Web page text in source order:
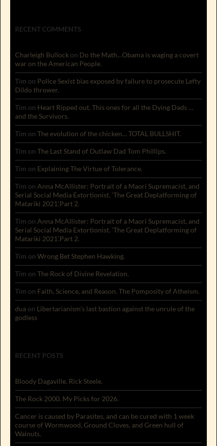
RECENT COMMENTS
Charleigh Bullock on Do the Math…Obama is waging a covert
war on the American People.
Tim on Police Sexist bias exposed by failure to prosecute Lefty
Dildo thrower.
Tim on Heart Ripped out. This ones for all the Dying Dads …
and the Survivors.
Tim on The evolution of the chicken… TOTAL BULLSHIT.
Tim on The Last Stand of Outlaw Dad Tom Phillips.
Tim on Explaining The Virtue of Tolerance.
Tim on Anna McAllister: Portrait of a Maori Supremacist, and
Serial Social Media Extortionist. ‘The Great Deplatforming of
Matariki 2021’.Part 2.
Tim on Anna McAllister: Portrait of a Maori Supremacist, and
Serial Social Media Extortionist. ‘The Great Deplatforming of
Matariki 2021’.Part 2.
Tim on Wrong Bet Stephen Hawking.
Tim on The Rock of Divine Revelation.
Tim on Faith, Science, and Reason. The Pomposity of Atheism.
dua on Libertarianism’s last bastion against the unrule of the
godless
RECENT POSTS
Bloody Dagaville. Rick Steele.
The Rock 2000. My Picks for 2026.
Cancer is caused by Parasites, and can be cured with 1 week
course of Wormwood, Ground Cloves, and Green hull of
Walnuts.